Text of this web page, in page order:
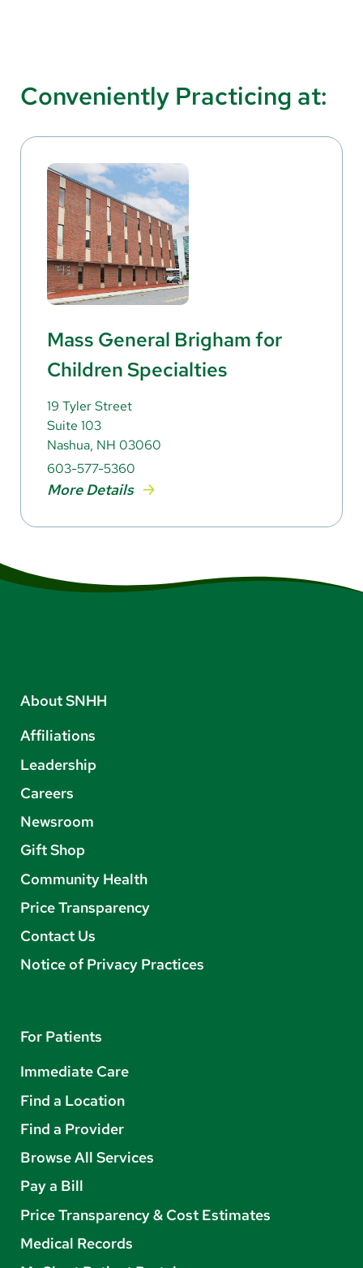
Conveniently Practicing at:
Mass General Brigham for
Children Specialties
19 Tyler Street
Suite 103
Nashua, NH 03060
603-577-5360
More Details
About SNHH
Affiliations
Leadership
Careers
Newsroom
Gift Shop
Community Health
Price Transparency
Contact Us
Notice of Privacy Practices
For Patients
Immediate Care
Find a Location
Find a Provider
Browse All Services
Pay a Bill
Price Transparency & Cost Estimates
Medical Records